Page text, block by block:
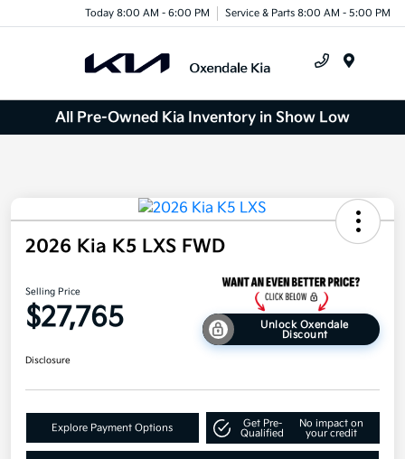
Today 8:00 AM - 6:00 PM Service & Parts 8:00 AM - 5:00 PM
All Pre-Owned Kia Inventory in Show Low
2026 Kia K5 LXS FWD
Selling Price
$27,765
Unlock Oxendale
Discount
Disclosure
Explore Payment Options
Get Pre-
Qualified
No impact on
your credit